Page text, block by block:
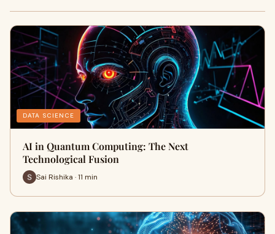
DATA SCIENCE
AI in Quantum Computing: The Next
Technological Fusion
Sai Rishika · 11 min